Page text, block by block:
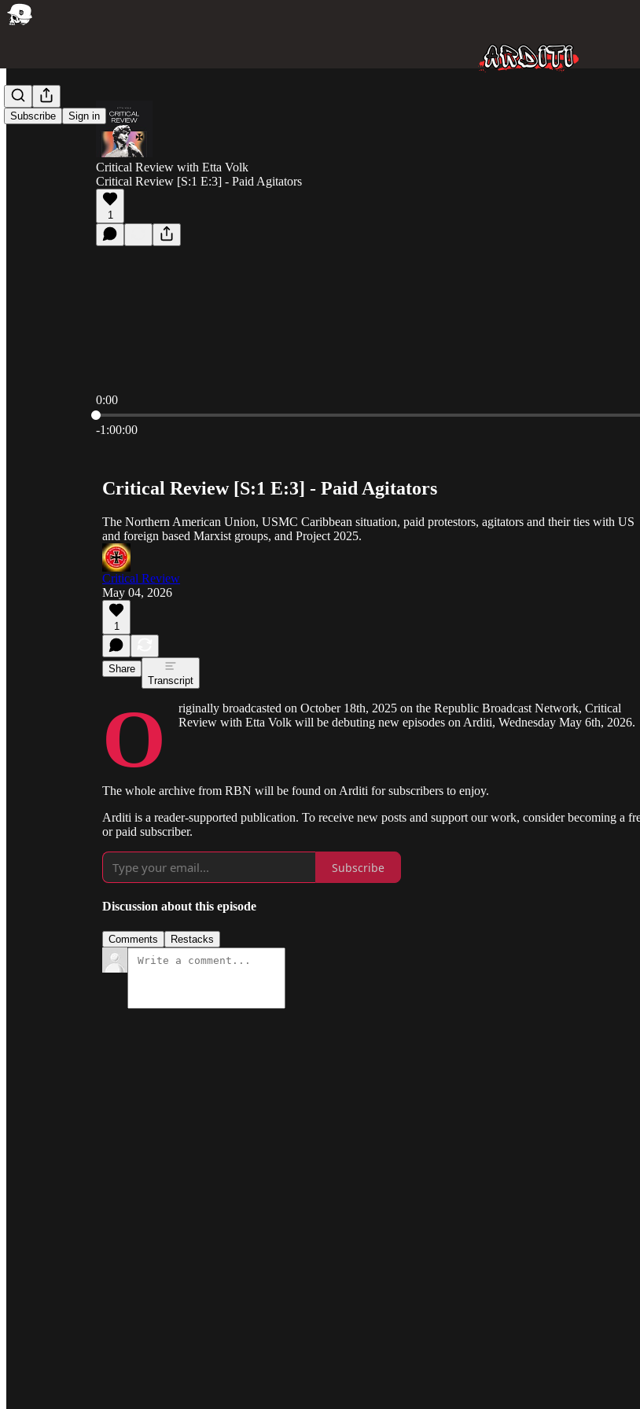
Subscribe Sign in
Critical Review with Etta Volk
Critical Review [S:1 E:3] - Paid Agitators
1
0:00
Current time: 0:00 / Total time: -1:00:00
-1:00:00
Critical Review [S:1 E:3] - Paid Agitators
The Northern American Union, USMC Caribbean situation, paid protestors, agitators and their ties with US
and foreign based Marxist groups, and Project 2025.
Critical Review
May 04, 2026
1
Share
Transcript
O
riginally broadcasted on October 18th, 2025 on the Republic Broadcast Network, Critical
Review with Etta Volk will be debuting new episodes on Arditi, Wednesday May 6th, 2026.
The whole archive from RBN will be found on Arditi for subscribers to enjoy.
Arditi is a reader-supported publication. To receive new posts and support our work, consider becoming a
or paid subscriber.
Subscribe
Discussion about this episode
Comments Restacks